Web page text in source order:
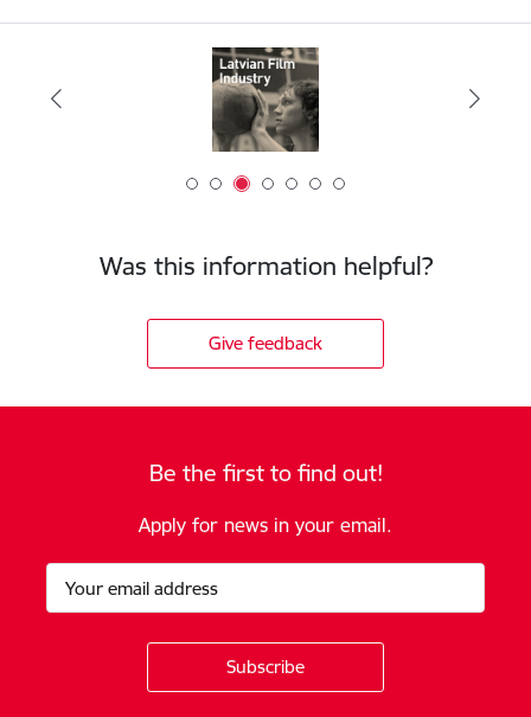
Was this information helpful?
Give feedback
Be the first to find out!
Apply for news in your email.